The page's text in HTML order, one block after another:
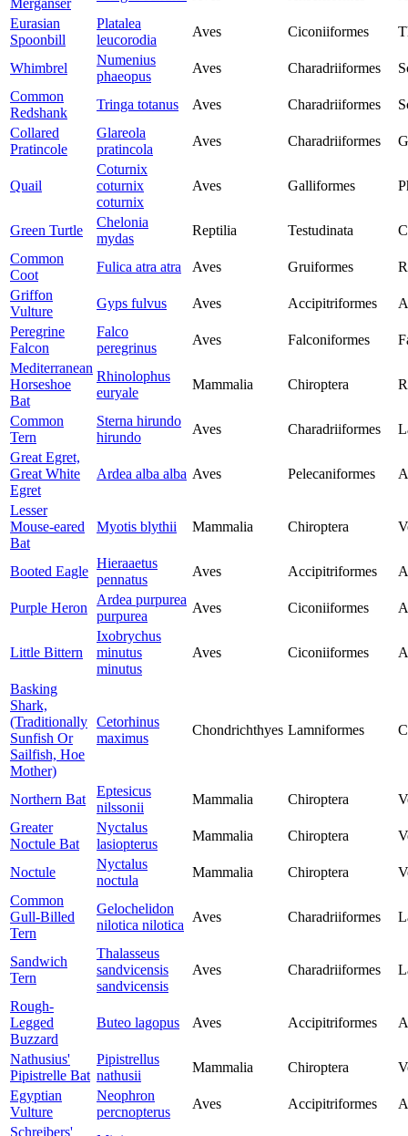
Merganser
Eurasian
Spoonbill
Platalea
leucorodia
Aves Ciconiiformes
Whimbrel
Numenius
phaeopus
Aves Charadriiformes
Common
Redshank
Tringa totanus Aves Charadriiformes
Collared
Pratincole
Glareola
pratincola
Aves Charadriiformes
Quail
Coturnix
coturnix
coturnix
Aves Galliformes
Green Turtle
Chelonia
mydas
Reptilia Testudinata
Common
Coot
Fulica atra atra Aves Gruiformes
Griffon
Vulture
Gyps fulvus Aves Accipitriformes
Peregrine
Falcon
Falco
peregrinus
Aves Falconiformes
Mediterranean
Horseshoe
Bat
Rhinolophus
euryale
Mammalia Chiroptera
Common
Tern
Sterna hirundo
hirundo
Aves Charadriiformes
Great Egret,
Great White
Egret
Ardea alba alba Aves Pelecaniformes
Lesser
Mouse-eared
Bat
Myotis blythii Mammalia Chiroptera
Booted Eagle
Hieraaetus
pennatus
Aves Accipitriformes
Purple Heron
Ardea purpurea
purpurea
Aves Ciconiiformes
Little Bittern
Ixobrychus
minutus
minutus
Aves Ciconiiformes
Basking
Shark,
(Traditionally
Sunfish Or
Sailfish, Hoe
Mother)
Cetorhinus
maximus
Chondrichthyes Lamniformes
Northern Bat
Eptesicus
nilssonii
Mammalia Chiroptera
Greater
Noctule Bat
Nyctalus
lasiopterus
Mammalia Chiroptera
Noctule
Nyctalus
noctula
Mammalia Chiroptera
Common
Gull-Billed
Tern
Gelochelidon
nilotica nilotica
Aves Charadriiformes
Sandwich
Tern
Thalasseus
sandvicensis
sandvicensis
Aves Charadriiformes
Rough-
Legged
Buzzard
Buteo lagopus Aves Accipitriformes
Nathusius'
Pipistrelle Bat
Pipistrellus
nathusii
Mammalia Chiroptera
Egyptian
Vulture
Neophron
percnopterus
Aves Accipitriformes
Schreibers'